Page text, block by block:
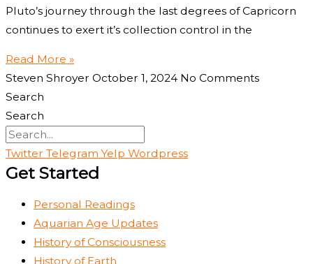
Pluto’s journey through the last degrees of Capricorn
continues to exert it’s collection control in the
Read More »
Steven Shroyer October 1, 2024 No Comments
Search
Search
Twitter Telegram Yelp Wordpress
Get Started
Personal Readings
Aquarian Age Updates
History of Consciousness
History of Earth